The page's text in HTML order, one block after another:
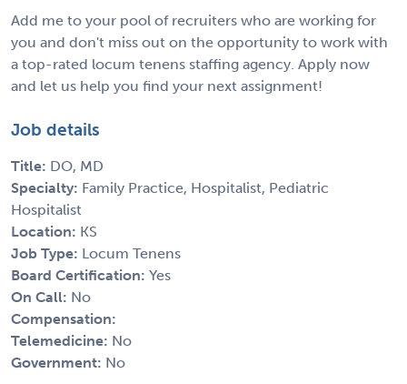
Add me to your pool of recruiters who are working for
you and don't miss out on the opportunity to work with
a top-rated locum tenens staffing agency. Apply now
and let us help you find your next assignment!
Job details
Title: DO, MD
Specialty: Family Practice, Hospitalist, Pediatric
Hospitalist
Location: KS
Job Type: Locum Tenens
Board Certification: Yes
On Call: No
Compensation:
Telemedicine: No
Government: No